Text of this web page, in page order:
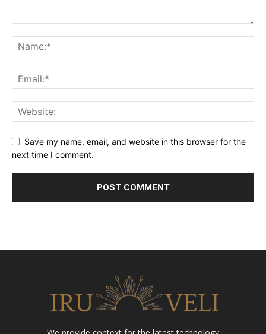
Save my name, email, and website in this browser for the
next time I comment.